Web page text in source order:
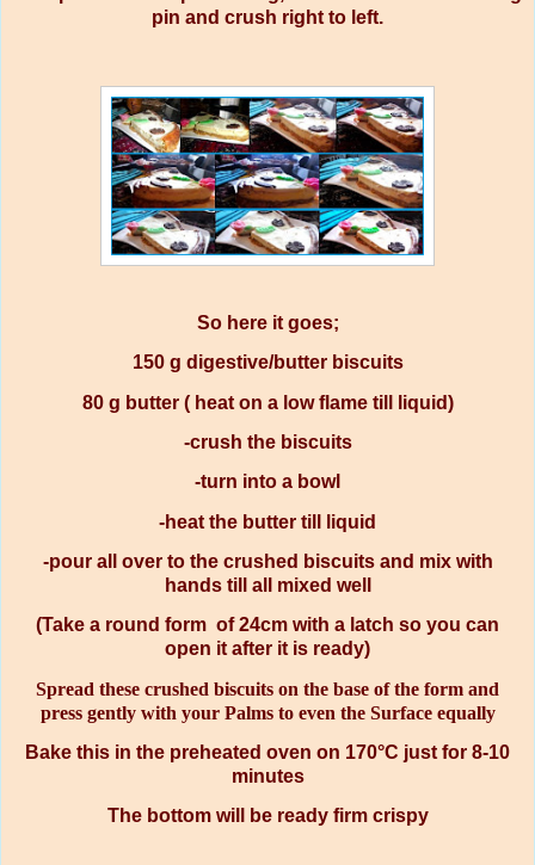
pin and crush right to left.
So here it goes;
150 g digestive/butter biscuits
80 g butter ( heat on a low flame till liquid)
-crush the biscuits
-turn into a bowl
-heat the butter till liquid
-pour all over to the crushed biscuits and mix with
hands till all mixed well
(Take a round form of 24cm with a latch so you can
open it after it is ready)
Spread these crushed biscuits on the base of the form and
press gently with your Palms to even the Surface equally
Bake this in the preheated oven on 170°C just for 8-10
minutes
The bottom will be ready firm crispy